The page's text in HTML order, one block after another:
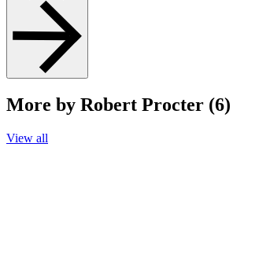
More by Robert Procter (6)
View all